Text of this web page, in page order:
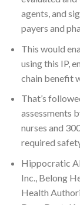
agents, and
payers and
This would
using this IP,
chain benefit
That’s
assessments
nurses and
required
Hippocratic
Inc., Belong
Health